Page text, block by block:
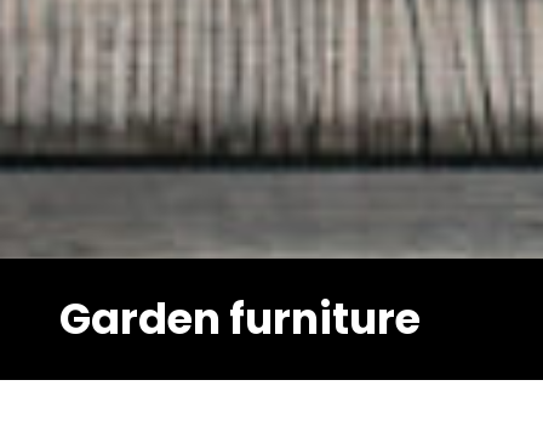
Garden furniture